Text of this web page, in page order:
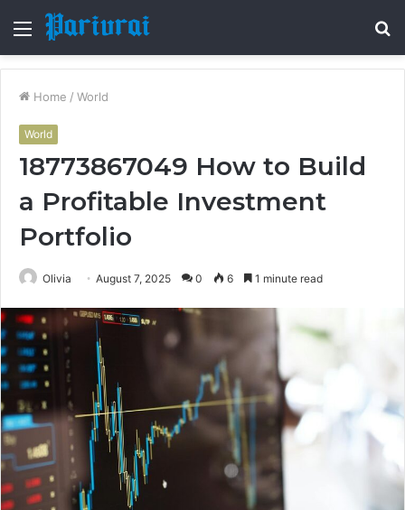
Menu
Home / World
World
18773867049 How to Build
a Profitable Investment
Portfolio
Olivia August 7, 2025 0 6 1 minute read